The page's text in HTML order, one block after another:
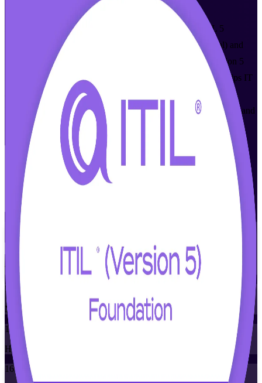
Build modern digital service management skills with ITIL 5
Foundation training in Halifax, delivered online (live virtual) and
instructor-led by accredited trainers from a trusted ITIL Version 5
Foundation training company. This entry-level programme helps IT
and business professionals across Nova Scotia prove their
knowledge against the latest AXELOS and PeopleCert syllabus and
grow in a fast-rising tech market.
Enrol Now
View Schedules and Pricing
Enquire about this Training
Flexible
Training Schedules
Instructor-led
Mode
16
Hours
16